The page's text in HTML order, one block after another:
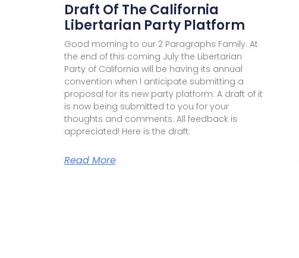
Draft Of The California
Libertarian Party Platform
Good morning to our 2 Paragraphs Family. At
the end of this coming July the Libertarian
Party of California will be having its annual
convention when I anticipate submitting a
proposal for its new party platform. A draft of it
is now being submitted to you for your
thoughts and comments. All feedback is
appreciated! Here is the draft:
Read More